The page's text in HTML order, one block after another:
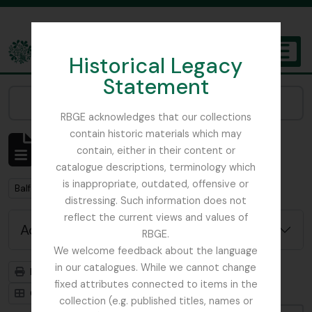
Historical Legacy
Statement
RBGE acknowledges that our collections
contain historic materials which may
contain, either in their content or
catalogue descriptions, terminology which
is inappropriate, outdated, offensive or
distressing. Such information does not
reflect the current views and values of
RBGE.
We welcome feedback about the language
in our catalogues. While we cannot change
fixed attributes connected to items in the
collection (e.g. published titles, names or
The Archives of the Royal Botanic Garden Edinburgh
Showing 2 results
Archival description
Remove filter:
Balfour, Alice
Advanced search options
Print preview
Hierarchy
Card view
Table view